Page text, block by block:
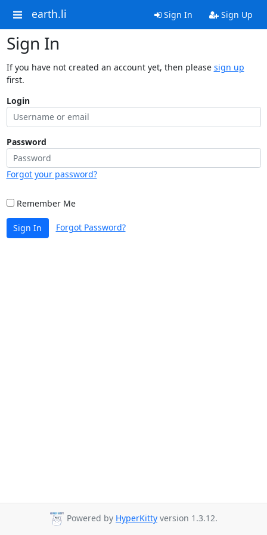
earth.li Sign In Sign Up
Sign In
If you have not created an account yet, then please sign up
first.
Login
Password
Forgot your password?
Remember Me
Sign In Forgot Password?
Powered by HyperKitty version 1.3.12.